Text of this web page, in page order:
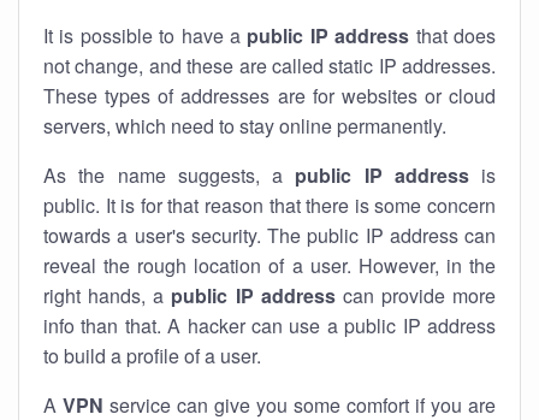
It is possible to have a public IP address that does
not change, and these are called static IP addresses.
These types of addresses are for websites or cloud
servers, which need to stay online permanently.
As the name suggests, a public IP addressis
public. It is for that reason that there is some concern
towards a user's security. The public IP address can
reveal the rough location of a user. However, in the
right hands, a public IP addresscan provide more
info than that. A hacker can use a public IP address
to build a profile of a user.
A VPN service can give you some comfort if you are